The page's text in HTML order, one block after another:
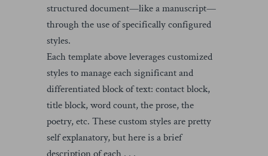
structured document—like a manuscript—
through the use of specifically configured
styles.
Each template above leverages customized
styles to manage each significant and
differentiated block of text: contact block,
title block, word count, the prose, the
poetry, etc. These custom styles are pretty
self explanatory, but here is a brief